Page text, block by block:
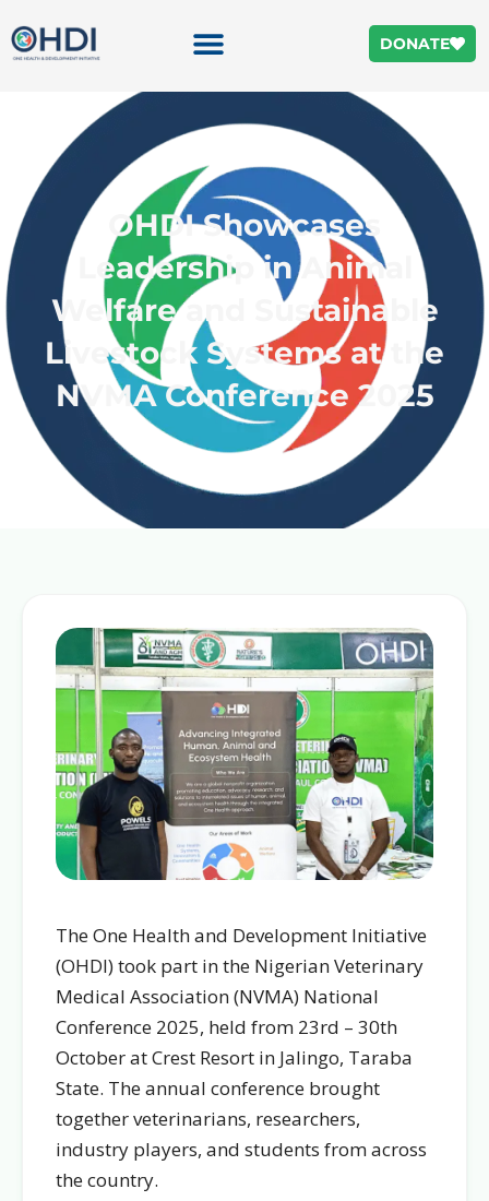
DONATE
OHDI Showcases
Leadership in Animal
Welfare and Sustainable
Livestock Systems at the
NVMA Conference 2025
The One Health and Development Initiative
(OHDI) took part in the Nigerian Veterinary
Medical Association (NVMA) National
Conference 2025, held from 23rd – 30th
October at Crest Resort in Jalingo, Taraba
State. The annual conference brought
together veterinarians, researchers,
industry players, and students from across
the country.